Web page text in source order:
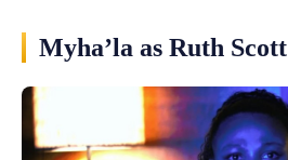
Myha’la as Ruth Scott